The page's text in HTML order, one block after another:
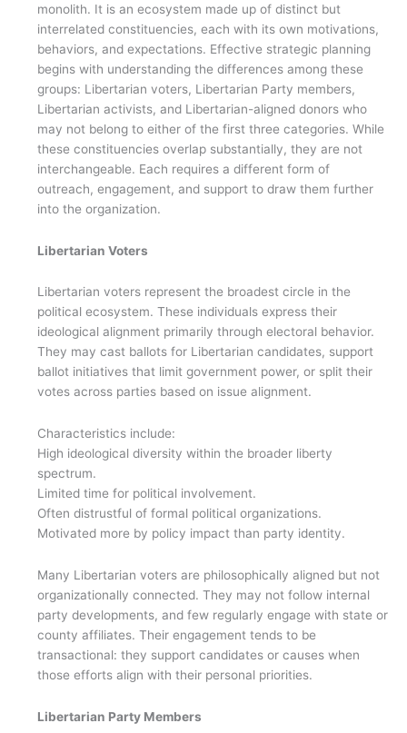
monolith. It is an ecosystem made up of distinct but
interrelated constituencies, each with its own motivations,
behaviors, and expectations. Effective strategic planning
begins with understanding the differences among these
groups: Libertarian voters, Libertarian Party members,
Libertarian activists, and Libertarian-aligned donors who
may not belong to either of the first three categories. While
these constituencies overlap substantially, they are not
interchangeable. Each requires a different form of
outreach, engagement, and support to draw them further
into the organization.
Libertarian Voters
Libertarian voters represent the broadest circle in the
political ecosystem. These individuals express their
ideological alignment primarily through electoral behavior.
They may cast ballots for Libertarian candidates, support
ballot initiatives that limit government power, or split their
votes across parties based on issue alignment.
Characteristics include:
High ideological diversity within the broader liberty
spectrum.
Limited time for political involvement.
Often distrustful of formal political organizations.
Motivated more by policy impact than party identity.
Many Libertarian voters are philosophically aligned but not
organizationally connected. They may not follow internal
party developments, and few regularly engage with state or
county affiliates. Their engagement tends to be
transactional: they support candidates or causes when
those efforts align with their personal priorities.
Libertarian Party Members